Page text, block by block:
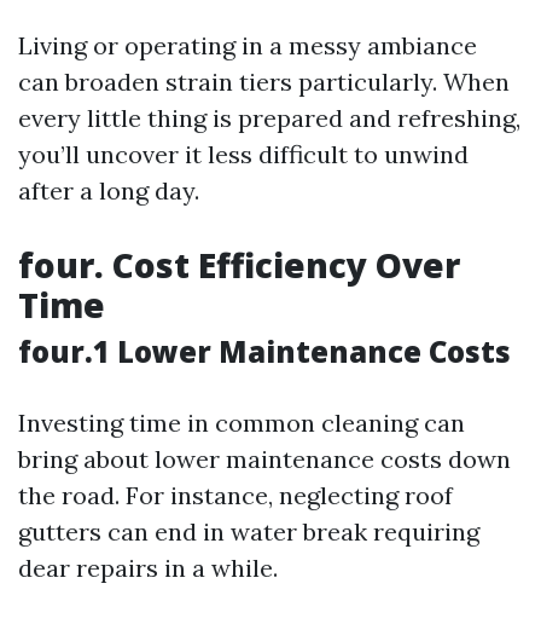
Living or operating in a messy ambiance
can broaden strain tiers particularly. When
every little thing is prepared and refreshing,
you’ll uncover it less difficult to unwind
after a long day.
four. Cost Efficiency Over
Time
four.1 Lower Maintenance Costs
Investing time in common cleaning can
bring about lower maintenance costs down
the road. For instance, neglecting roof
gutters can end in water break requiring
dear repairs in a while.